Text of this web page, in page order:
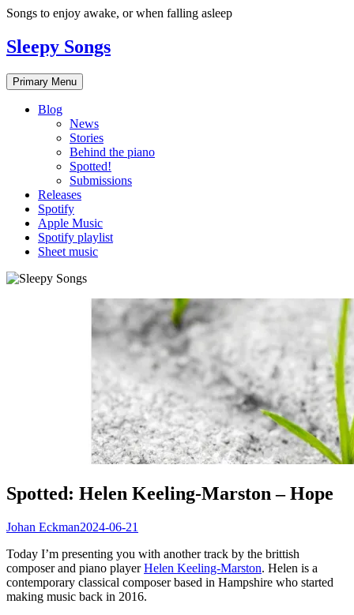
Skip
content
Songs to enjoy awake, or when falling asleep
Sleepy Songs
Primary Menu
Blog
News
Stories
Behind the piano
Spotted!
Submissions
Releases
Spotify
Apple Music
Spotify playlist
Sheet music
Spotted: Helen Keeling-Marston – Hope
Johan Eckman2024-06-21
Today I’m presenting you with another track by the brittish
composer and piano playerHelen Keeling-Marston. Helen is a
contemporary classical composer based in Hampshire who started
making music back in 2016.